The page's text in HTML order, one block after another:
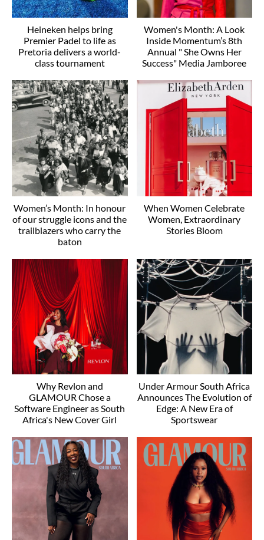
Heineken helps bring
Premier Padel to life as
Pretoria delivers a world-
class tournament
Women's Month: A Look
Inside Momentum’s 8th
Annual " She Owns Her
Success" Media Jamboree
Women’s Month: In honour
of our struggle icons and the
trailblazers who carry the
baton
When Women Celebrate
Women, Extraordinary
Stories Bloom
Why Revlon and
GLAMOUR Chose a
Software Engineer as South
Africa's New Cover Girl
Under Armour South Africa
Announces The Evolution of
Edge: A New Era of
Sportswear